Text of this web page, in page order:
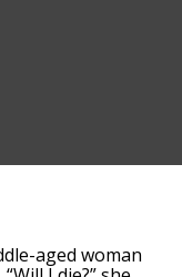
aged woman